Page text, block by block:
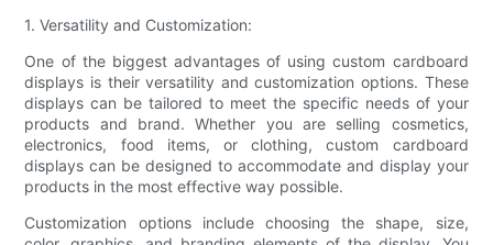
1. Versatility and Customization:
One of the biggest advantages of using custom cardboard
displays is their versatility and customization options. These
displays can be tailored to meet the specific needs of your
products and brand. Whether you are selling cosmetics,
electronics, food items, or clothing, custom cardboard
displays can be designed to accommodate and display your
products in the most effective way possible.
Customization options include choosing the shape, size,